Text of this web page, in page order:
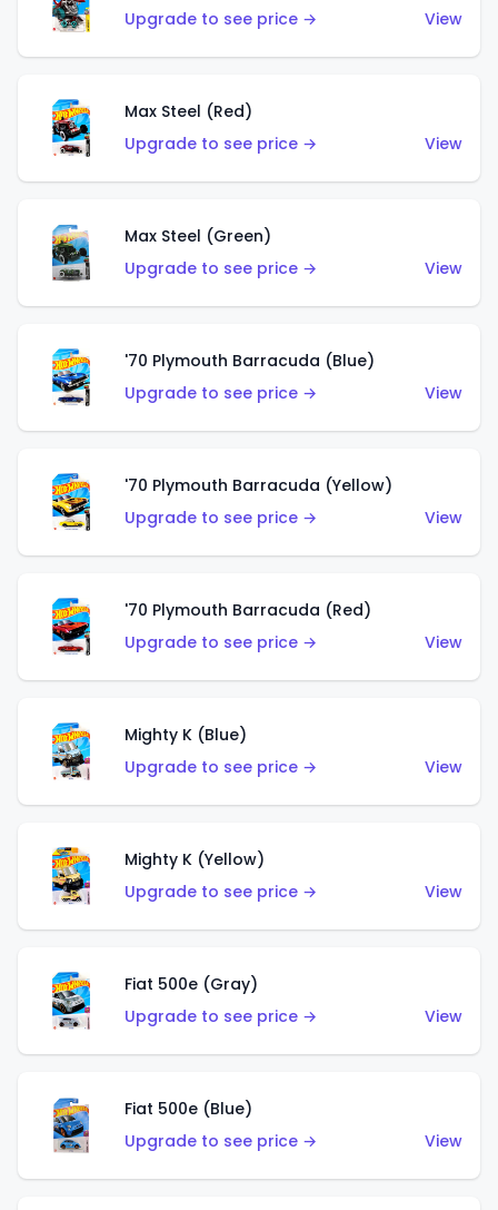
Upgrade to see price →
View
Max Steel (Red)
Upgrade to see price →
View
Max Steel (Green)
Upgrade to see price →
View
'70 Plymouth Barracuda (Blue)
Upgrade to see price →
View
'70 Plymouth Barracuda (Yellow)
Upgrade to see price →
View
'70 Plymouth Barracuda (Red)
Upgrade to see price →
View
Mighty K (Blue)
Upgrade to see price →
View
Mighty K (Yellow)
Upgrade to see price →
View
Fiat 500e (Gray)
Upgrade to see price →
View
Fiat 500e (Blue)
Upgrade to see price →
View